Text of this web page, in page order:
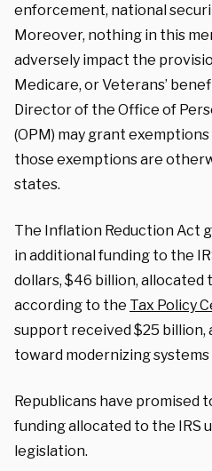
enforcement, national
Moreover, nothing in this
adversely impact the
Medicare, or Veterans’
Director of the Office of
(OPM) may grant
those exemptions are
states.
The Inflation Reduction Act
in additional funding to the
dollars, $46 billion,
according to the Tax Policy
support received $25
toward modernizing
Republicans have promised
funding allocated to the IRS
legislation.